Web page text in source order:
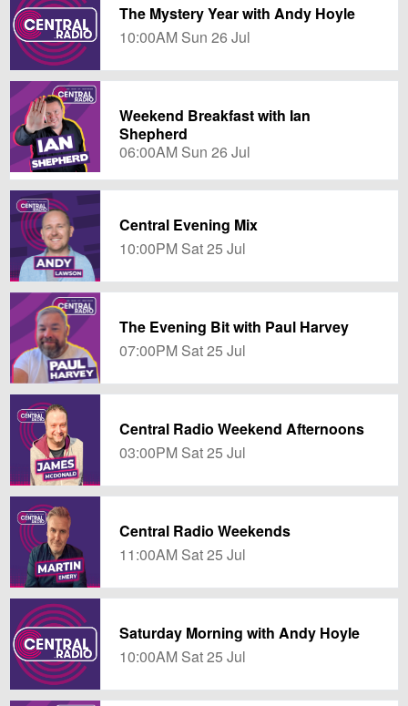
The Mystery Year with Andy Hoyle
10:00AM Sun 26 Jul
Weekend Breakfast with Ian
Shepherd
06:00AM Sun 26 Jul
Central Evening Mix
10:00PM Sat 25 Jul
The Evening Bit with Paul Harvey
07:00PM Sat 25 Jul
Central Radio Weekend Afternoons
03:00PM Sat 25 Jul
Central Radio Weekends
11:00AM Sat 25 Jul
Saturday Morning with Andy Hoyle
10:00AM Sat 25 Jul